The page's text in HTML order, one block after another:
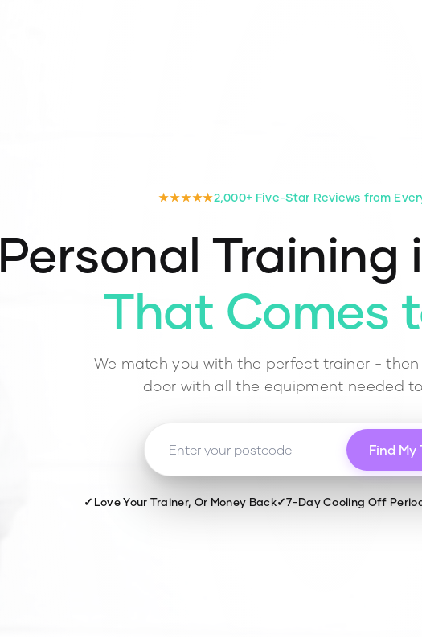
★★★★★2,000+ Five-Star Reviews from
Personal Training
That Comes
We match you with the perfect trainer -
door with all the equipment needed
Find My
✓ Love Your Trainer, Or Money Back✓7-Day Cooling Off